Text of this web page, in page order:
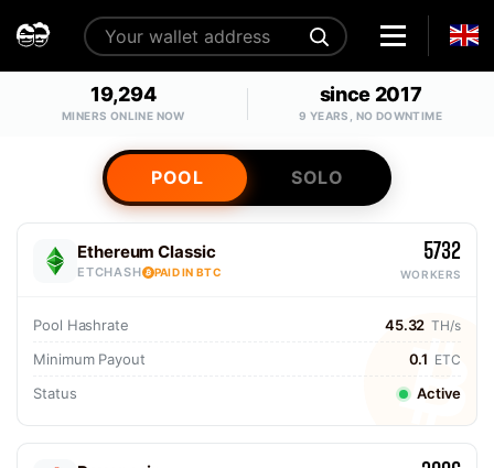
19,294
MINERS ONLINE NOW
since 2017
9 YEARS, NO DOWNTIME
POOL SOLO
Ethereum Classic
ETCHASH PAID IN BTC
5732
WORKERS
Pool Hashrate 45.32 TH/s
Minimum Payout 0.1 ETC
Status Active